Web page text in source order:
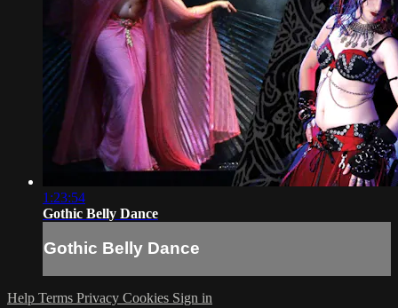
1:23:54
Gothic Belly Dance
Gothic Belly Dance
Help Terms Privacy Cookies Sign in